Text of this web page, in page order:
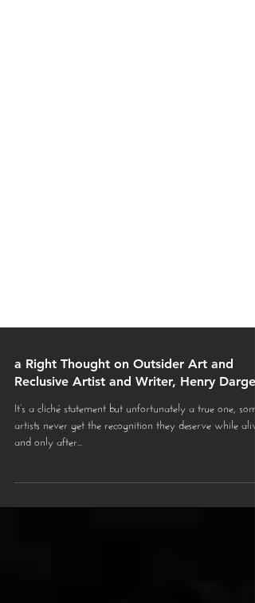
a Right Thought on Outsider Art and
Reclusive Artist and Writer, Henry Darger
It’s a cliché statement but unfortunately a true one, some
and only after...